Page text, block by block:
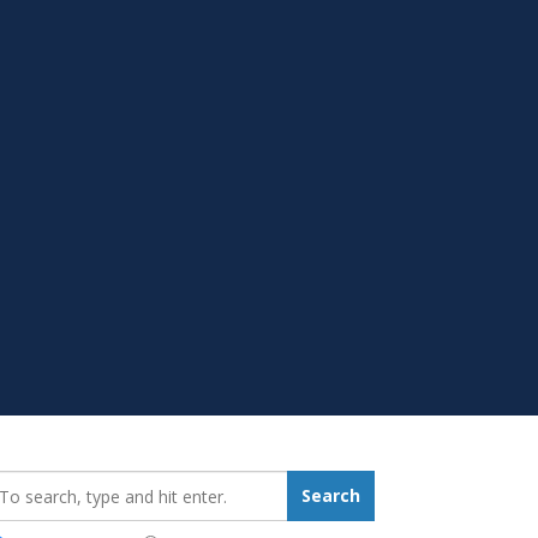
Search